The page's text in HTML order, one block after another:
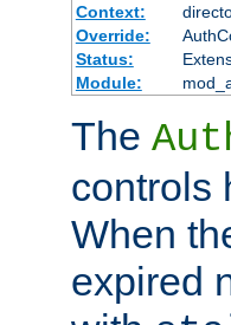
Context:
Override:
Status:
Module:
The
controls
When
expired